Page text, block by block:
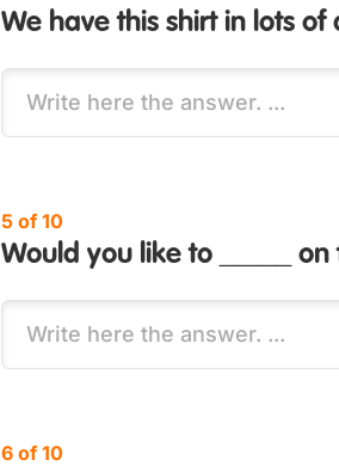
We have this shirt in lots of
5 of 10
Would you like to _____ on
6 of 10